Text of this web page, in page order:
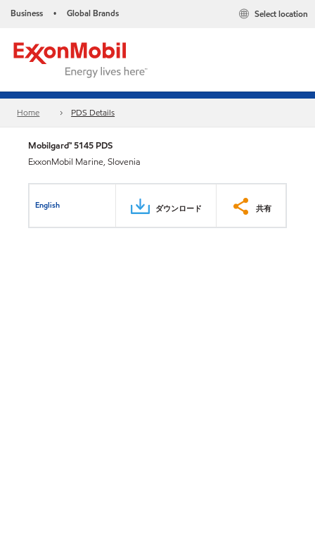
Business • Global Brands Select location
Home PDS Details
Mobilgard™ 5145 PDS
ExxonMobil Marine, Slovenia
English ダウンロード 共有